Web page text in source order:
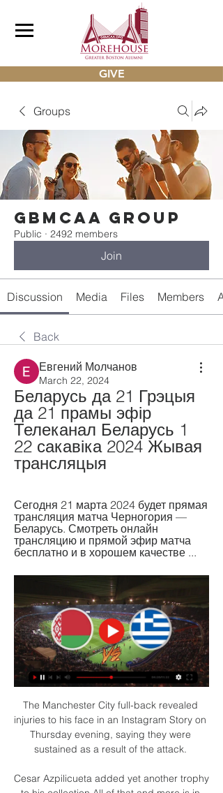
GIVE
Groups
gbmcaa Group
Public · 2492 members
Join
Discussion Media Files Members
Back
Евгений Молчанов
March 22, 2024
Беларусь да 21 Грэцыя
да 21 прамы эфір
Телеканал Беларусь 1
22 сакавіка 2024 Жывая
трансляцыя
Сегодня 21 марта 2024 будет прямая
трансляция матча Черногория —
Беларусь. Смотреть онлайн
трансляцию и прямой эфир матча
бесплатно и в хорошем качестве ...
The Manchester City full-back revealed
injuries to his face in an Instagram Story on
Thursday evening, saying they were
sustained as a result of the attack.
Cesar Azpilicueta added yet another trophy